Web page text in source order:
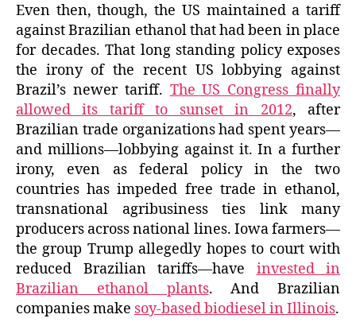
Even then, though, the US maintained a tariff
against Brazilian ethanol that had been in place
for decades. That long standing policy exposes
the irony of the recent US lobbying against
Brazil’s newer tariff. The US Congress finally
allowed its tariff to sunset in 2012, after
Brazilian trade organizations had spent years—
and millions—lobbying against it. In a further
irony, even as federal policy in the two
countries has impeded free trade in ethanol,
transnational agribusiness ties link many
producers across national lines. Iowa farmers—
the group Trump allegedly hopes to court with
reduced Brazilian tariffs—have invested in
Brazilian ethanol plants. And Brazilian
companies make soy-based biodiesel in Illinois.